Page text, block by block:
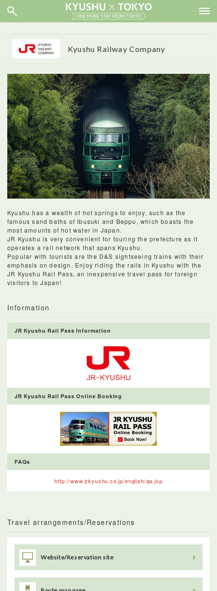
Kyushu Railway Company
Kyushu has a wealth of hot springs to enjoy, such as the
famous sand baths of Ibusuki and Beppu, which boasts the
most amounts of hot water in Japan.
JR Kyushu is very convenient for touring the prefecture as it
operates a rail network that spans Kyushu.
Popular with tourists are the D&S sightseeing trains with their
emphasis on design. Enjoy riding the rails in Kyushu with the
JR Kyushu Rail Pass, an inexpensive travel pass for foreign
visitors to Japan!
Information
JR Kyushu Rail Pass Information
JR Kyushu Rail Pass Online Booking
FAQs
http://www.jrkyushu.co.jp/english/qa.jsp
Travel arrangements/Reservations
Website/Reservation site